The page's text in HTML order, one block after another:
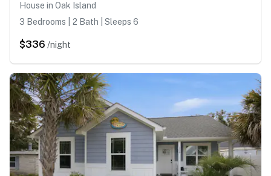
House in Oak Island
3 Bedrooms | 2 Bath | Sleeps 6
$336 /night